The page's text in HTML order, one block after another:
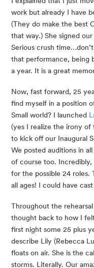
work but already I have
(They do make the best
that way.) She signed
Serious crush
that performance, being
a year. It is a great
Now, fast forward, 25
find myself in a position
Small world? I launched
(yes I realize the irony of
to kick off our Inaugural
We posted auditions in
of course too. Incredibly,
for the possible 24 roles.
all ages! I could have
Throughout the
thought back to how I
first night some 25 plus
describe Lily (Rebecca
floats on air. She is the
storms. Literally. Our